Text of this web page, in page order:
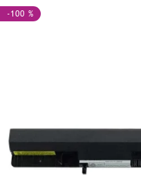
-100 %